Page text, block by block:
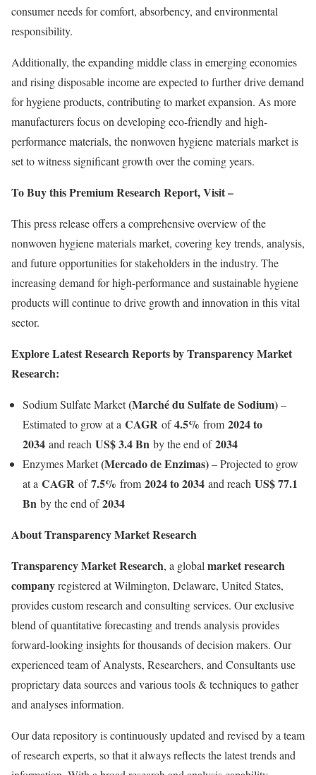
consumer needs for comfort, absorbency, and environmental
responsibility.
Additionally, the expanding middle class in emerging economies
and rising disposable income are expected to further drive demand
for hygiene products, contributing to market expansion. As more
manufacturers focus on developing eco-friendly and high-
performance materials, the nonwoven hygiene materials market is
set to witness significant growth over the coming years.
To Buy this Premium Research Report, Visit –
This press release offers a comprehensive overview of the
nonwoven hygiene materials market, covering key trends, analysis,
and future opportunities for stakeholders in the industry. The
increasing demand for high-performance and sustainable hygiene
products will continue to drive growth and innovation in this vital
sector.
Explore Latest Research Reports by Transparency Market
Research:
Sodium Sulfate Market(Marché du Sulfate de Sodium)–
Estimated to grow at a CAGR of4.5% from 2024 to
2034 and reach US$ 3.4 Bn by the end of2034
Enzymes Market(Mercado de Enzimas)– Projected to grow
at a CAGR of7.5% from 2024 to 2034 and reach US$ 77.1
Bn by the end of2034
About Transparency Market Research
Transparency Market Research, a global market research
companyregistered at Wilmington, Delaware, United States,
provides custom research and consulting services. Our exclusive
blend of quantitative forecasting and trends analysis provides
forward-looking insights for thousands of decision makers. Our
experienced team of Analysts, Researchers, and Consultants use
proprietary data sources and various tools & techniques to gather
and analyses information.
Our data repository is continuously updated and revised by a team
of research experts, so that it always reflects the latest trends and